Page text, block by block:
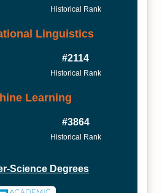
Historical Rank
Linguistics
#2114
Historical Rank
Learning
#3864
Historical Rank
Science Degrees